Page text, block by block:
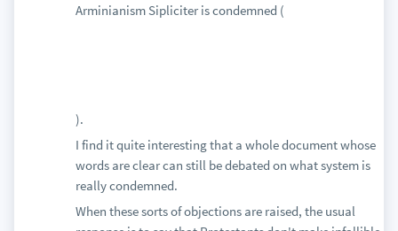
Arminianism Sipliciter is condemned (
).
I find it quite interesting that a whole document whose
words are clear can still be debated on what system is
really condemned.
When these sorts of objections are raised, the usual